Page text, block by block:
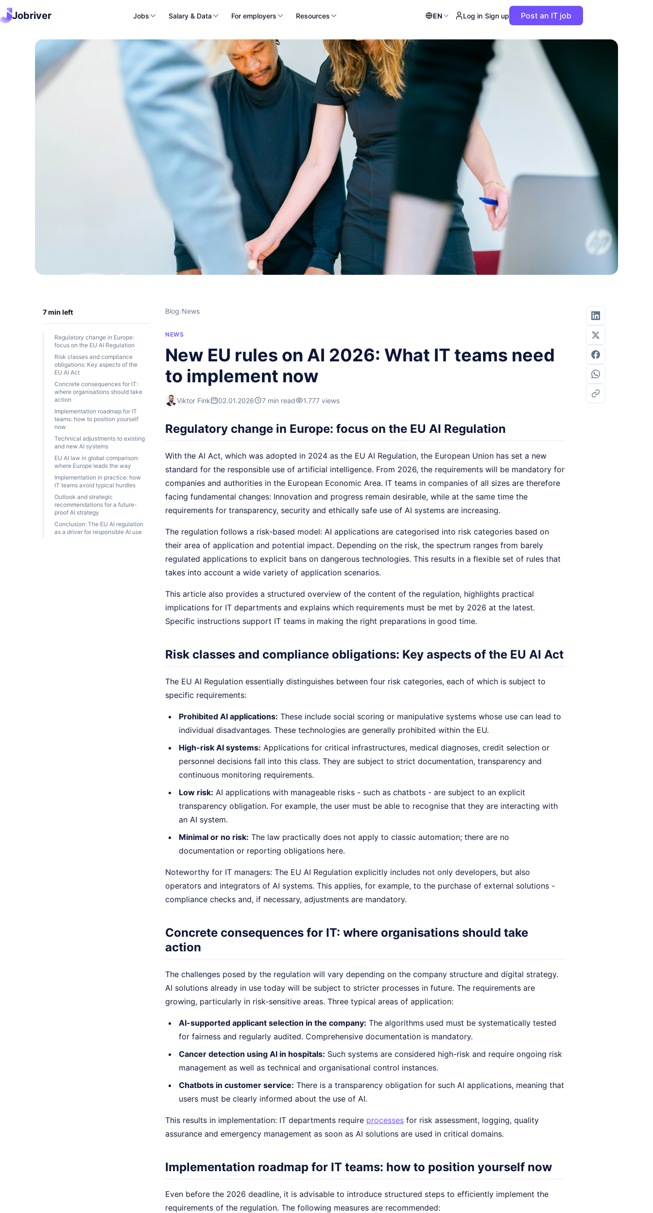
Jobriver Jobs Salary & Data For employers Resources EN Log in/Sign up Post an IT job
7 min left
Regulatory change in Europe:
focus on the EU AI Regulation
Risk classes and compliance
obligations: Key aspects of the
EU AI Act
Concrete consequences for IT:
where organisations should take
action
Implementation roadmap for IT
teams: how to position yourself
now
Technical adjustments to existing
and new AI systems
EU AI law in global comparison:
where Europe leads the way
Implementation in practice: how
IT teams avoid typical hurdles
Outlook and strategic
recommendations for a future-
proof AI strategy
Conclusion: The EU AI regulation
as a driver for responsible AI use
Blog/News
NEWS
New EU rules on AI 2026: What IT teams need
to implement now
Viktor Fink 02.01.2026 7 min read 1.777 views
Regulatory change in Europe: focus on the EU AI Regulation
With the AI Act, which was adopted in 2024 as the EU AI Regulation, the European Union has set a new
standard for the responsible use of artificial intelligence. From 2026, the requirements will be mandatory for
companies and authorities in the European Economic Area. IT teams in companies of all sizes are therefore
facing fundamental changes: Innovation and progress remain desirable, while at the same time the
requirements for transparency, security and ethically safe use of AI systems are increasing.
The regulation follows a risk-based model: AI applications are categorised into risk categories based on
their area of application and potential impact. Depending on the risk, the spectrum ranges from barely
regulated applications to explicit bans on dangerous technologies. This results in a flexible set of rules that
takes into account a wide variety of application scenarios.
This article also provides a structured overview of the content of the regulation, highlights practical
implications for IT departments and explains which requirements must be met by 2026 at the latest.
Specific instructions support IT teams in making the right preparations in good time.
Risk classes and compliance obligations: Key aspects of the EU AI Act
The EU AI Regulation essentially distinguishes between four risk categories, each of which is subject to
specific requirements:
Prohibited AI applications: These include social scoring or manipulative systems whose use can lead to
individual disadvantages. These technologies are generally prohibited within the EU.
High-risk AI systems: Applications for critical infrastructures, medical diagnoses, credit selection or
personnel decisions fall into this class. They are subject to strict documentation, transparency and
continuous monitoring requirements.
Low risk: AI applications with manageable risks - such as chatbots - are subject to an explicit
transparency obligation. For example, the user must be able to recognise that they are interacting with
an AI system.
Minimal or no risk: The law practically does not apply to classic automation; there are no
documentation or reporting obligations here.
Noteworthy for IT managers: The EU AI Regulation explicitly includes not only developers, but also
operators and integrators of AI systems. This applies, for example, to the purchase of external solutions -
compliance checks and, if necessary, adjustments are mandatory.
Concrete consequences for IT: where organisations should take
action
The challenges posed by the regulation will vary depending on the company structure and digital strategy.
AI solutions already in use today will be subject to stricter processes in future. The requirements are
growing, particularly in risk-sensitive areas. Three typical areas of application:
AI-supported applicant selection in the company: The algorithms used must be systematically tested
for fairness and regularly audited. Comprehensive documentation is mandatory.
Cancer detection using AI in hospitals: Such systems are considered high-risk and require ongoing risk
management as well as technical and organisational control instances.
Chatbots in customer service: There is a transparency obligation for such AI applications, meaning that
users must be clearly informed about the use of AI.
This results in implementation: IT departments require processes for risk assessment, logging, quality
assurance and emergency management as soon as AI solutions are used in critical domains.
Implementation roadmap for IT teams: how to position yourself now
Even before the 2026 deadline, it is advisable to introduce structured steps to efficiently implement the
requirements of the regulation. The following measures are recommended: